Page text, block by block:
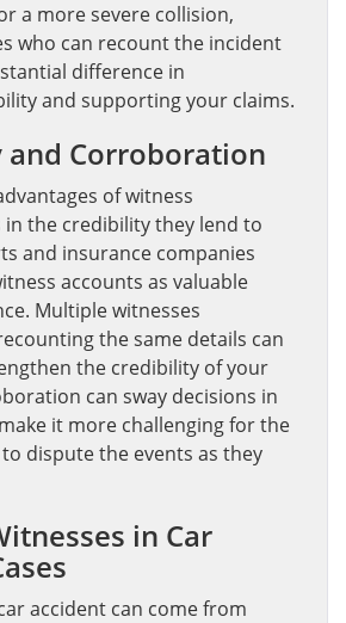
a more severe collision,
who can recount the incident
difference in
and supporting your claims.
Corroboration
of witness
the credibility they lend to
and insurance companies
accounts as valuable
Multiple witnesses
the same details can
the credibility of your
can sway decisions in
it more challenging for the
dispute the events as they
in Car
accident can come from